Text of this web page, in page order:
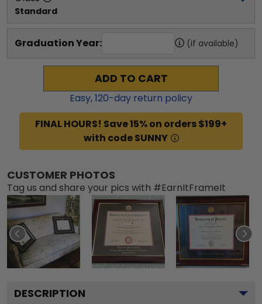
Standard
Graduation Year: (if available)
ADD TO CART
Easy,120-day return policy
FINAL HOURS! Save 15% on orders $199+
with code SUNNY
CUSTOMER PHOTOS
Tag us and share your pics with #EarnItFrameIt
DESCRIPTION